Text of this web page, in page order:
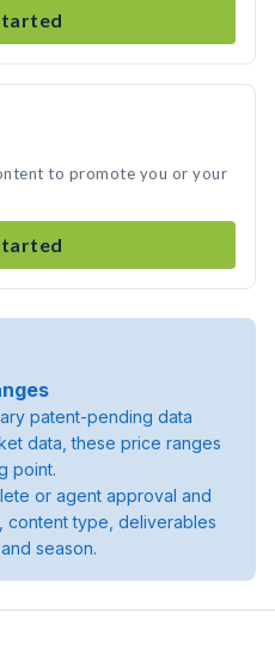
to promote you or your
patent-pending data
data, these price ranges
point.
or agent approval and
content type, deliverables
season.